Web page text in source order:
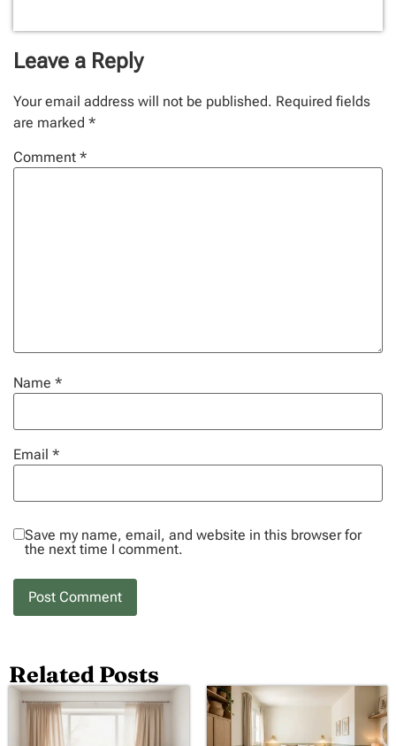
Leave a Reply
Your email address will not be published. Required fields
are marked *
Comment *
Name *
Email *
Save my name, email, and website in this browser for
the next time I comment.
Related Posts